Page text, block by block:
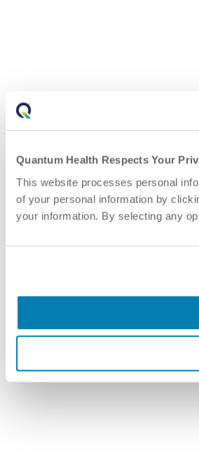
Quantum Health Respects Your
This website processes personal
of your personal information by
your information. By selecting any